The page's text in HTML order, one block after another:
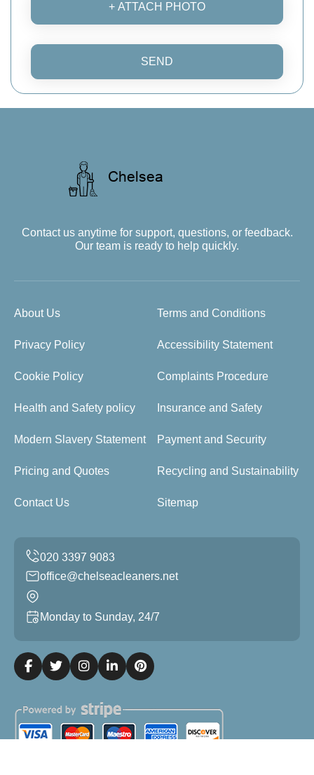
+ ATTACH PHOTO
SEND
Contact us anytime for support, questions, or feedback.
Our team is ready to help quickly.
About Us Terms and Conditions
Privacy Policy Accessibility Statement
Cookie Policy Complaints Procedure
Health and Safety policy Insurance and Safety
Modern Slavery Statement Payment and Security
Pricing and Quotes Recycling and Sustainability
Contact Us Sitemap
office@chelseacleaners.net
Monday to Sunday, 24/7